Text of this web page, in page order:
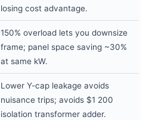
losing cost advantage.
150% overload lets you downsize
frame; panel space saving ~30%
at same kW.
Lower Y-cap leakage avoids
nuisance trips; avoids $1 200
isolation transformer adder.